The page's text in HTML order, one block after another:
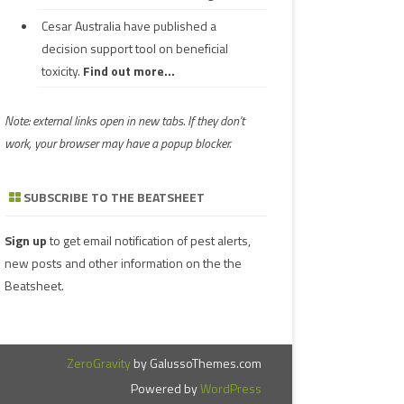
Cesar Australia have published a
decision support tool on beneficial
toxicity. Find out more...
Note: external links open in new tabs. If they don't
work, your browser may have a popup blocker.
SUBSCRIBE TO THE BEATSHEET
Sign upto get email notification of pest alerts,
new posts and other information on the the
Beatsheet.
ZeroGravity by GalussoThemes.com
Powered byWordPress